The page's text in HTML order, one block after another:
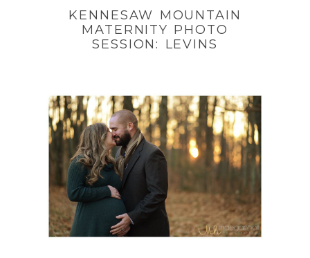
KENNESAW MOUNTAIN
MATERNITY PHOTO
SESSION: LEVINS